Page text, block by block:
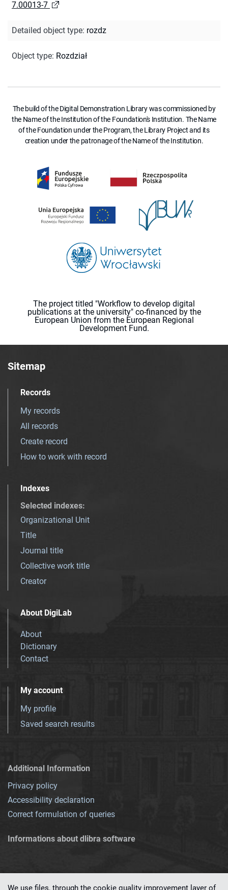
7.00013-7
Detailed object type: rozdz
Object type: Rozdział
The build of the Digital Demonstration Library was commissioned by
the Name of the Institution of the Foundation's Institution. The Name
of the Foundation under the Program, the Library Project and its
creation under the patronage of the Name of the Institution.
The project titled "Workflow to develop digital
publications at the university" co-financed by the
European Union from the European Regional
Development Fund.
Sitemap
Records
My records
All records
Create record
How to work with record
Indexes
Selected indexes:
Organizational Unit
Title
Journal title
Collective work title
Creator
About DigiLab
About
Dictionary
Contact
My account
My profile
Saved search results
Additional Information
Privacy policy
Accessibility declaration
Correct formulation of queries
Informations about dlibra software
We use files, through the cookie quality improvement layer of